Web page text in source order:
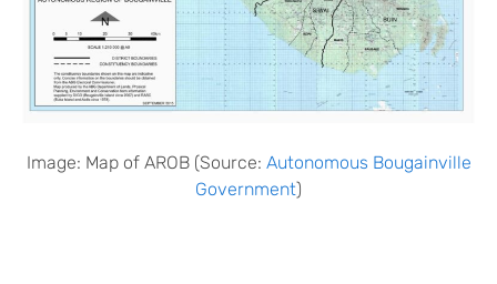
Image: Map of AROB (Source: Autonomous Bougainville
Government)